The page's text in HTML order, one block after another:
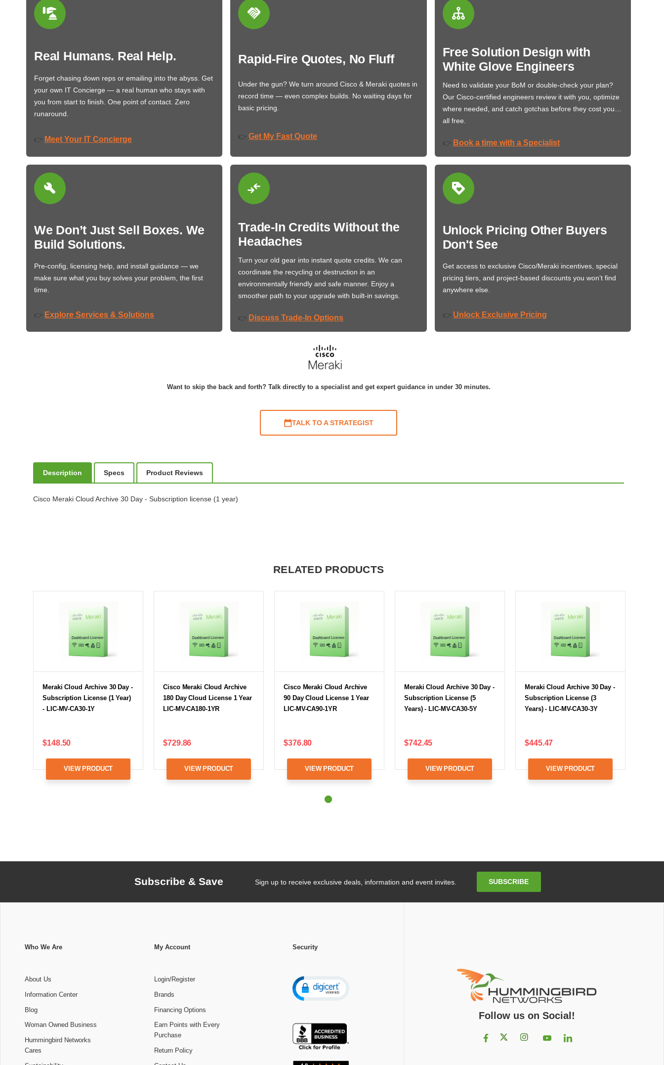
Real Humans. Real Help.
Forget chasing down reps or emailing into the abyss. Get
your own IT Concierge — a real human who stays with
you from start to finish. One point of contact. Zero
runaround.
👉 Meet Your IT Concierge
Rapid-Fire Quotes, No Fluff
Under the gun? We turn around Cisco & Meraki quotes in
record time — even complex builds. No waiting days for
basic pricing.
👉 Get My Fast Quote
Free Solution Design with
White Glove Engineers
Need to validate your BoM or double-check your plan?
Our Cisco-certified engineers review it with you, optimize
where needed, and catch gotchas before they cost you…
all free.
👉 Book a time with a Specialist
We Don’t Just Sell Boxes. We
Build Solutions.
Pre-config, licensing help, and install guidance — we
make sure what you buy solves your problem, the first
time.
👉 Explore Services & Solutions
Trade-In Credits Without the
Headaches
Turn your old gear into instant quote credits. We can
coordinate the recycling or destruction in an
environmentally friendly and safe manner. Enjoy a
smoother path to your upgrade with built-in savings.
👉 Discuss Trade-In Options
Unlock Pricing Other Buyers
Don't See
Get access to exclusive Cisco/Meraki incentives, special
pricing tiers, and project-based discounts you won’t find
anywhere else.
👉 Unlock Exclusive Pricing
Want to skip the back and forth? Talk directly to a specialist and get expert guidance in under 30 minutes.
TALK TO A STRATEGIST
Description Specs Product Reviews
Cisco Meraki Cloud Archive 30 Day - Subscription license (1 year)
RELATED PRODUCTS
Meraki Cloud Archive 30 Day -
Subscription License (1 Year)
- LIC-MV-CA30-1Y
$148.50
VIEW PRODUCT
Cisco Meraki Cloud Archive
180 Day Cloud License 1 Year
LIC-MV-CA180-1YR
$729.86
VIEW PRODUCT
Cisco Meraki Cloud Archive
90 Day Cloud License 1 Year
LIC-MV-CA90-1YR
$376.80
VIEW PRODUCT
Meraki Cloud Archive 30 Day -
Subscription License (5
Years) - LIC-MV-CA30-5Y
$742.45
VIEW PRODUCT
Meraki Cloud Archive 30 Day -
Subscription License (3
Years) - LIC-MV-CA30-3Y
$445.47
VIEW PRODUCT
Subscribe & Save Sign up to receive exclusive deals, information and event invites. SUBSCRIBE
Who We Are
About Us
Information Center
Blog
Woman Owned Business
Hummingbird Networks
Cares
My Account
Login/Register
Brands
Financing Options
Earn Points with Every
Purchase
Return Policy
Security
Follow us on Social!